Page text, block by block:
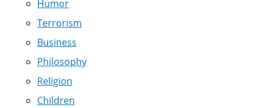
Humor
Terrorism
Business
Philosophy
Religion
Children